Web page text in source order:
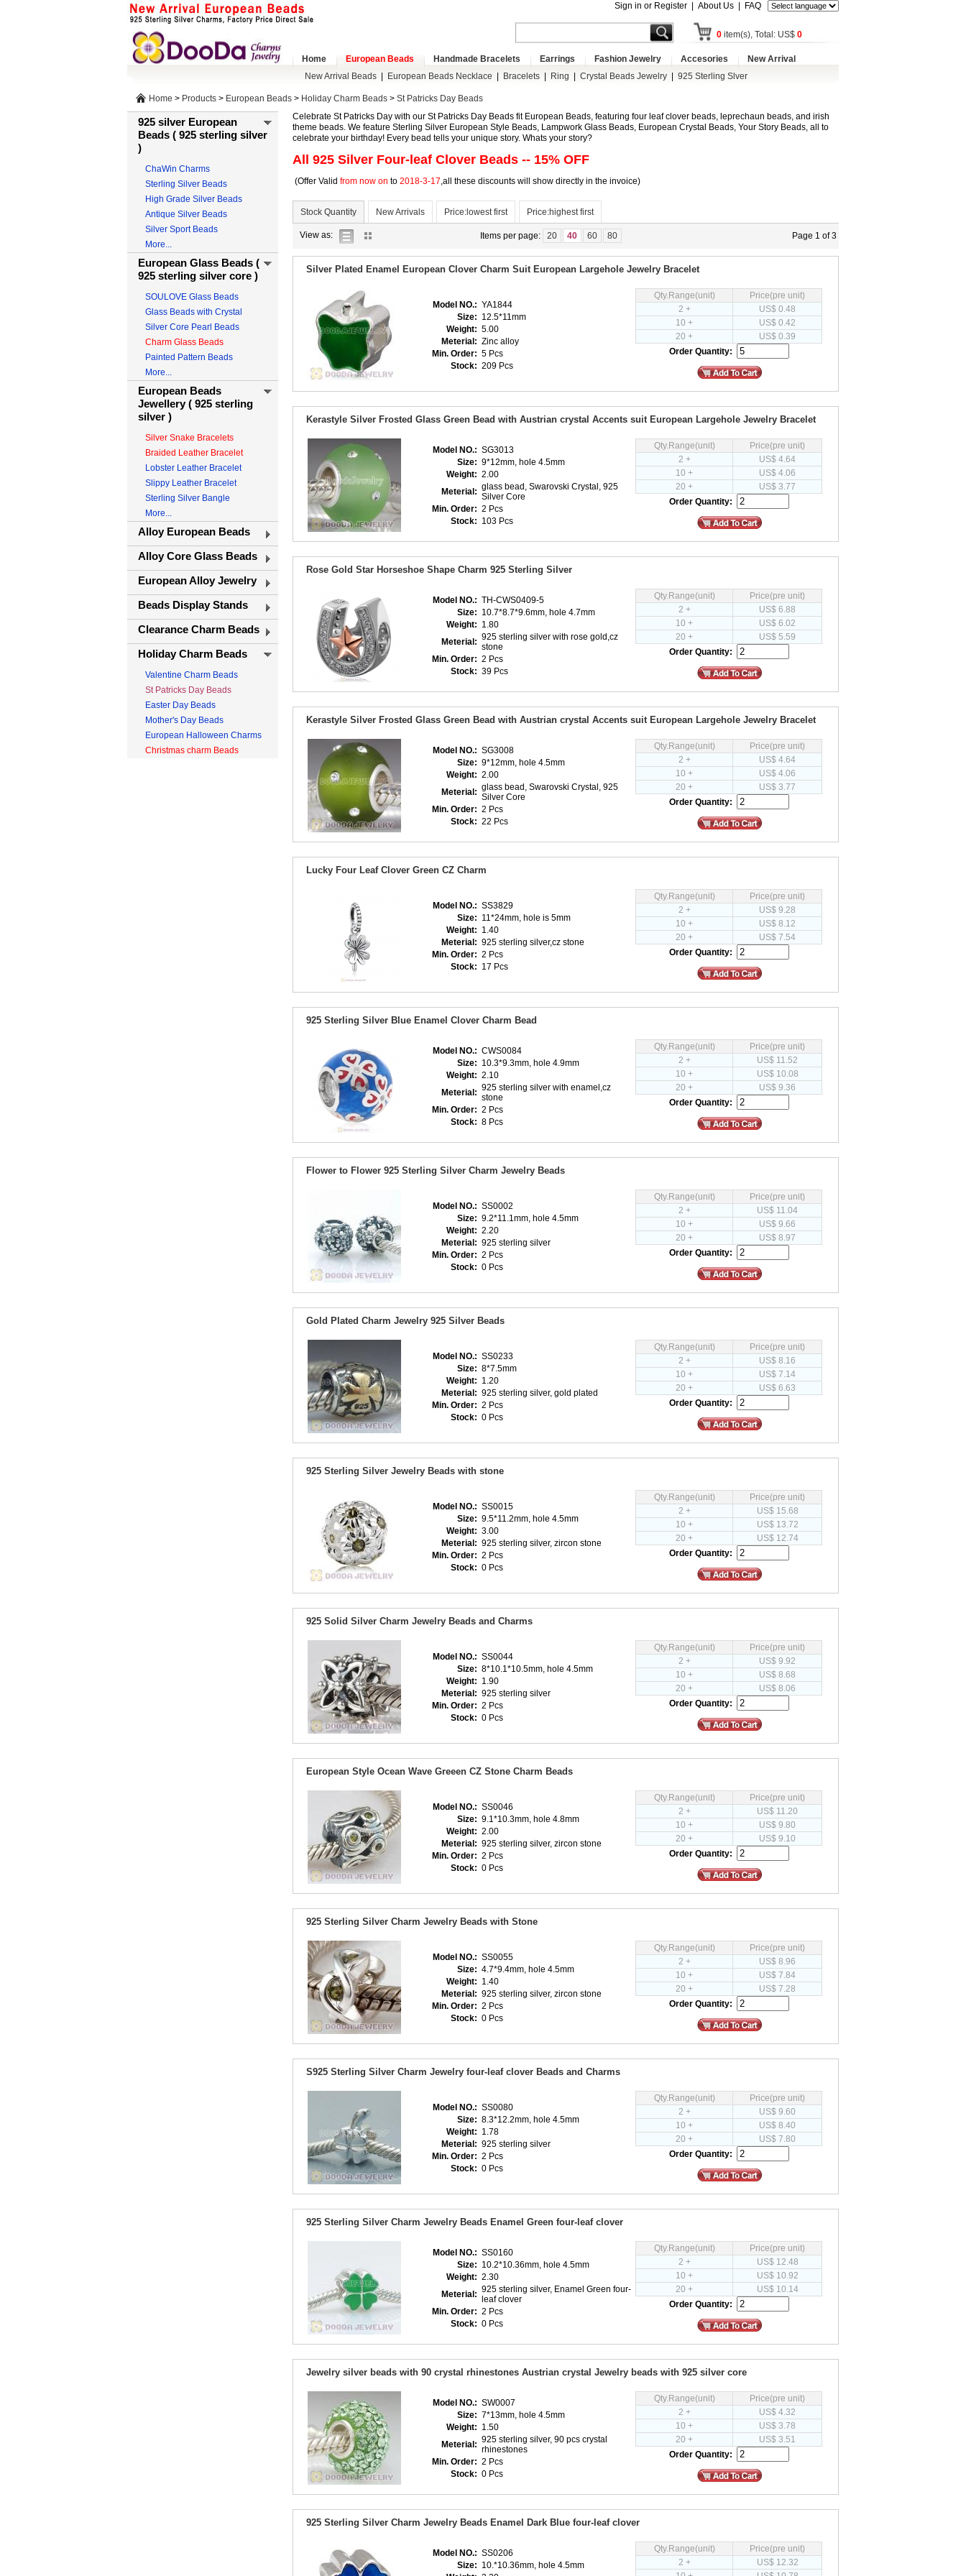
Sign in or Register About Us FAQ
0 item(s), Total: US$ 0
Home European Beads Handmade Bracelets Earrings Fashion Jewelry Accesories
New Arrival
New Arrival Beads| European Beads Necklace Bracelets| Ring Crystal Beads Jewelry| 925 Sterling Slver
Home > Products > European Beads > Holiday Charm Beads > St Patricks Day Beads
925 silver European
Beads ( 925 sterling silver
)
ChaWin Charms
Sterling Silver Beads
High Grade Silver Beads
Antique Silver Beads
Silver Sport Beads
More...
European Glass Beads (
925 sterling silver core )
SOULOVE Glass Beads
Glass Beads with Crystal
Silver Core Pearl Beads
Charm Glass Beads
Painted Pattern Beads
More...
European Beads
Jewellery ( 925 sterling
silver )
Silver Snake Bracelets
Braided Leather Bracelet
Lobster Leather Bracelet
Slippy Leather Bracelet
Sterling Silver Bangle
More...
Alloy European Beads
Alloy Core Glass Beads
European Alloy Jewelry
Beads Display Stands
Clearance Charm Beads
Holiday Charm Beads
Valentine Charm Beads
St Patricks Day Beads
Easter Day Beads
Mother's Day Beads
European Halloween Charms
Christmas charm Beads
Celebrate St Patricks Day with our St Patricks Day Beads fit European Beads, featuring four leaf clover beads, leprechaun beads, and irish
theme beads. We feature Sterling Silver European Style Beads, Lampwork Glass Beads, European Crystal Beads, Your Story Beads, all to
celebrate your birthday! Every bead tells your unique story. Whats your story?
All 925 Silver Four-leaf Clover Beads -- 15% OFF
(Offer Valid from now on to 2018-3-17,all these discounts will show directly in the invoice)
Stock Quantity New Arrivals Price:lowest first Price:highest first
View as: Items per page: 20 40 60 80 Page 1 of 3
Silver Plated Enamel European Clover Charm Suit European Largehole Jewelry Bracelet
Model NO.: YA1844
Size: 12.5*11mm
Weight: 5.00
Meterial: Zinc alloy
Min. Order: 5 Pcs
Stock: 209 Pcs
Qty.Range(unit)
Price(pre unit)
2 +
US$ 0.48
10 +
US$ 0.42
20 +
US$ 0.39
Order Quantity:
Kerastyle Silver Frosted Glass Green Bead with Austrian crystal Accents suit European Largehole Jewelry Bracelet
Model NO.: SG3013
Size: 9*12mm, hole 4.5mm
Weight: 2.00
Meterial: glass bead, Swarovski Crystal, 925
Silver Core
Min. Order: 2 Pcs
Stock: 103 Pcs
Qty.Range(unit)
Price(pre unit)
2 +
US$ 4.64
10 +
US$ 4.06
20 +
US$ 3.77
Order Quantity:
Rose Gold Star Horseshoe Shape Charm 925 Sterling Silver
Model NO.: TH-CWS0409-5
Size: 10.7*8.7*9.6mm, hole 4.7mm
Weight: 1.80
Meterial: 925 sterling silver with rose gold,cz
stone
Min. Order: 2 Pcs
Stock: 39 Pcs
Qty.Range(unit)
Price(pre unit)
2 +
US$ 6.88
10 +
US$ 6.02
20 +
US$ 5.59
Order Quantity:
Kerastyle Silver Frosted Glass Green Bead with Austrian crystal Accents suit European Largehole Jewelry Bracelet
Model NO.: SG3008
Size: 9*12mm, hole 4.5mm
Weight: 2.00
Meterial: glass bead, Swarovski Crystal, 925
Silver Core
Min. Order: 2 Pcs
Stock: 22 Pcs
Qty.Range(unit)
Price(pre unit)
2 +
US$ 4.64
10 +
US$ 4.06
20 +
US$ 3.77
Order Quantity:
Lucky Four Leaf Clover Green CZ Charm
Model NO.: SS3829
Size: 11*24mm, hole is 5mm
Weight: 1.40
Meterial: 925 sterling silver,cz stone
Min. Order: 2 Pcs
Stock: 17 Pcs
Qty.Range(unit)
Price(pre unit)
2 +
US$ 9.28
10 +
US$ 8.12
20 +
US$ 7.54
Order Quantity:
925 Sterling Silver Blue Enamel Clover Charm Bead
Model NO.: CWS0084
Size: 10.3*9.3mm, hole 4.9mm
Weight: 2.10
Meterial: 925 sterling silver with enamel,cz
stone
Min. Order: 2 Pcs
Stock: 8 Pcs
Qty.Range(unit)
Price(pre unit)
2 +
US$ 11.52
10 +
US$ 10.08
20 +
US$ 9.36
Order Quantity:
Flower to Flower 925 Sterling Silver Charm Jewelry Beads
Model NO.: SS0002
Size: 9.2*11.1mm, hole 4.5mm
Weight: 2.20
Meterial: 925 sterling silver
Min. Order: 2 Pcs
Stock: 0 Pcs
Qty.Range(unit)
Price(pre unit)
2 +
US$ 11.04
10 +
US$ 9.66
20 +
US$ 8.97
Order Quantity:
Gold Plated Charm Jewelry 925 Silver Beads
Model NO.: SS0233
Size: 8*7.5mm
Weight: 1.20
Meterial: 925 sterling silver, gold plated
Min. Order: 2 Pcs
Stock: 0 Pcs
Qty.Range(unit)
Price(pre unit)
2 +
US$ 8.16
10 +
US$ 7.14
20 +
US$ 6.63
Order Quantity:
925 Sterling Silver Jewelry Beads with stone
Model NO.: SS0015
Size: 9.5*11.2mm, hole 4.5mm
Weight: 3.00
Meterial: 925 sterling silver, zircon stone
Min. Order: 2 Pcs
Stock: 0 Pcs
Qty.Range(unit)
Price(pre unit)
2 +
US$ 15.68
10 +
US$ 13.72
20 +
US$ 12.74
Order Quantity:
925 Solid Silver Charm Jewelry Beads and Charms
Model NO.: SS0044
Size: 8*10.1*10.5mm, hole 4.5mm
Weight: 1.90
Meterial: 925 sterling silver
Min. Order: 2 Pcs
Stock: 0 Pcs
Qty.Range(unit)
Price(pre unit)
2 +
US$ 9.92
10 +
US$ 8.68
20 +
US$ 8.06
Order Quantity:
European Style Ocean Wave Greeen CZ Stone Charm Beads
Model NO.: SS0046
Size: 9.1*10.3mm, hole 4.8mm
Weight: 2.00
Meterial: 925 sterling silver, zircon stone
Min. Order: 2 Pcs
Stock: 0 Pcs
Qty.Range(unit)
Price(pre unit)
2 +
US$ 11.20
10 +
US$ 9.80
20 +
US$ 9.10
Order Quantity:
925 Sterling Silver Charm Jewelry Beads with Stone
Model NO.: SS0055
Size: 4.7*9.4mm, hole 4.5mm
Weight: 1.40
Meterial: 925 sterling silver, zircon stone
Min. Order: 2 Pcs
Stock: 0 Pcs
Qty.Range(unit)
Price(pre unit)
2 +
US$ 8.96
10 +
US$ 7.84
20 +
US$ 7.28
Order Quantity:
S925 Sterling Silver Charm Jewelry four-leaf clover Beads and Charms
Model NO.: SS0080
Size: 8.3*12.2mm, hole 4.5mm
Weight: 1.78
Meterial: 925 sterling silver
Min. Order: 2 Pcs
Stock: 0 Pcs
Qty.Range(unit)
Price(pre unit)
2 +
US$ 9.60
10 +
US$ 8.40
20 +
US$ 7.80
Order Quantity:
925 Sterling Silver Charm Jewelry Beads Enamel Green four-leaf clover
Model NO.: SS0160
Size: 10.2*10.36mm, hole 4.5mm
Weight: 2.30
Meterial: 925 sterling silver, Enamel Green four-
leaf clover
Min. Order: 2 Pcs
Stock: 0 Pcs
Qty.Range(unit)
Price(pre unit)
2 +
US$ 12.48
10 +
US$ 10.92
20 +
US$ 10.14
Order Quantity:
Jewelry silver beads with 90 crystal rhinestones Austrian crystal Jewelry beads with 925 silver core
Model NO.: SW0007
Size: 7*13mm, hole 4.5mm
Weight: 1.50
Meterial: 925 sterling silver, 90 pcs crystal
rhinestones
Min. Order: 2 Pcs
Stock: 0 Pcs
Qty.Range(unit)
Price(pre unit)
2 +
US$ 4.32
10 +
US$ 3.78
20 +
US$ 3.51
Order Quantity:
925 Sterling Silver Charm Jewelry Beads Enamel Dark Blue four-leaf clover
Model NO.: SS0206
Size: 10.*10.36mm, hole 4.5mm
Qty.Range(unit)
Price(pre unit)
2 +
US$ 12.32